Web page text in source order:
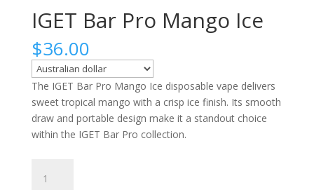
IGET Bar Pro Mango Ice
$36.00
The IGET Bar Pro Mango Ice disposable vape delivers
sweet tropical mango with a crisp ice finish. Its smooth
draw and portable design make it a standout choice
within the IGET Bar Pro collection.
Bar